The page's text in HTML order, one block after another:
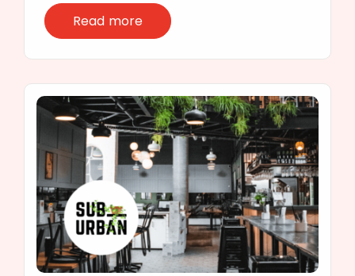
Read more